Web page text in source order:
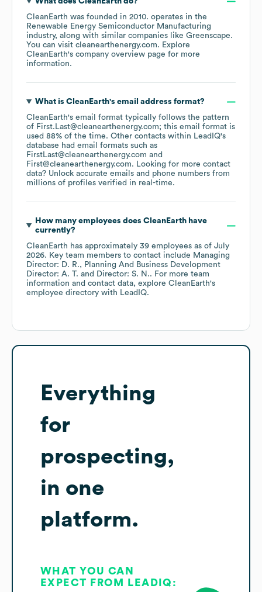
CleanEarth was founded in 2010. operates in the
Renewable Energy Semiconductor Manufacturing
industry, along with similar companies like Greenscape.
You can visit cleanearthenergy.com. Explore
CleanEarth's company overview page for more
information.
What is CleanEarth's email address format?
CleanEarth's email format typically follows the pattern
of First.Last@cleanearthenergy.com; this email format is
used 88% of the time. Other contacts within LeadIQ's
database had email formats such as
FirstLast@cleanearthenergy.com
First@cleanearthenergy.com. Looking for more contact
data? Unlock accurate emails and phone numbers from
millions of profiles verified in real-time.
How many employees does CleanEarthhave
currently?
CleanEarth has approximately 39 employees as of July
2026. Key team members to contact include Managing
Director: D. R.
Planning And Business Development
Director: A. T.
Director: S. N.. For more team
information and contact data, explore CleanEarth's
employee directory with LeadIQ.
Everything
for
prospecting,
in one
platform.
WHAT YOU CAN
EXPECT FROM LEADIQ: